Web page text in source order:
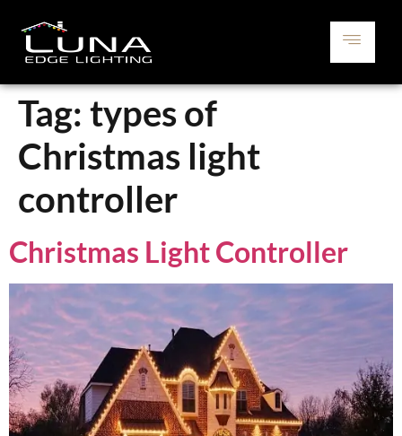
Tag: types of
Christmas light
controller
Christmas Light Controller